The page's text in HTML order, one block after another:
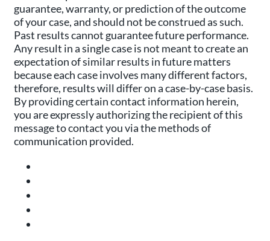
guarantee, warranty, or prediction of the outcome
of your case, and should not be construed as such.
Past results cannot guarantee future performance.
Any result in a single case is not meant to create an
expectation of similar results in future matters
because each case involves many different factors,
therefore, results will differ on a case-by-case basis.
By providing certain contact information herein,
you are expressly authorizing the recipient of this
message to contact you via the methods of
communication provided.